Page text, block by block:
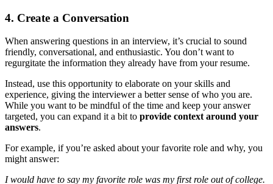
4. Create a Conversation
When answering questions in an interview, it’s crucial to sound
friendly, conversational, and enthusiastic. You don’t want to
regurgitate the information they already have from your resume.
Instead, use this opportunity to elaborate on your skills and
experience, giving the interviewer a better sense of who you are.
While you want to be mindful of the time and keep your answer
targeted, you can expand it a bit to provide context around your
answers.
For example, if you’re asked about your favorite role and why, you
might answer:
I would have to say my favorite role was my first role out of college.